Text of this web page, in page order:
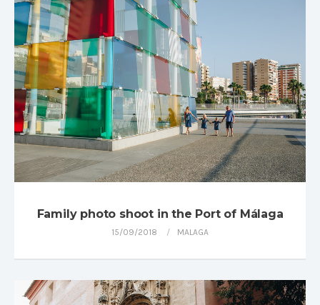
Family photo shoot in the Port of Málaga
15/09/2018 MALAGA